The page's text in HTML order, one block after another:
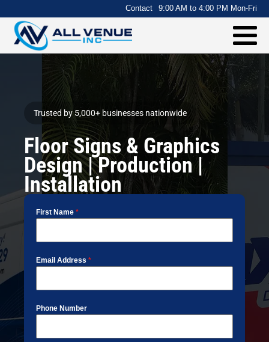
Contact 9:00 AM to 4:00 PM Mon-Fri
Trusted by 5,000+ businesses nationwide
Floor Signs & Graphics
Design | Production |
Installation
First Name *
Email Address *
Phone Number